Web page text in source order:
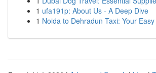
1 ufa191p: About Us - A Deep Dive
1 Noida to Dehradun Taxi: Your